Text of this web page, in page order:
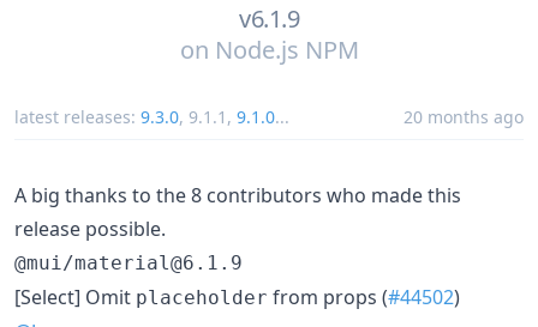
v6.1.9
on Node.js NPM
latest releases: 9.3.0, 9.1.1 , 9.1.0... 20 months ago
A big thanks to the 8 contributors who made this
release possible.
@mui/material@6.1.9
[Select] Omit placeholder from props (#44502)